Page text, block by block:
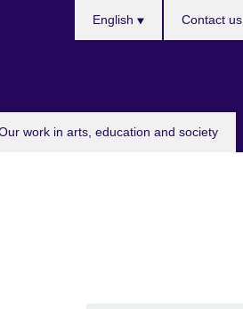
work in arts, education and society
English Contact us